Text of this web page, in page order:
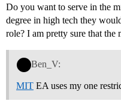
Do you want to serve in the
degree in high tech they
role? I am pretty sure that the
Ben_V:
MIT EA uses my one